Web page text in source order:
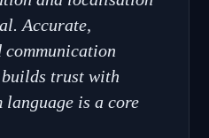
Accurate,
trust with
language is a core